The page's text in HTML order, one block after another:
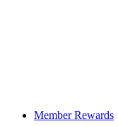
Member Rewards